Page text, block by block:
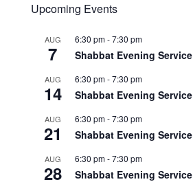
Upcoming Events
AUG
7
6:30 pm-7:30 pm
Shabbat Evening Service
AUG
14
6:30 pm-7:30 pm
Shabbat Evening Service
AUG
21
6:30 pm-7:30 pm
Shabbat Evening Service
AUG
28
6:30 pm-7:30 pm
Shabbat Evening Service